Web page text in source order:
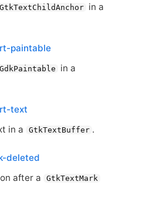
GtkTextChildAnchor in a
paintable
GdkPaintable in a
text
in a
GtkTextBuffer .
deleted
after a
GtkTextMark